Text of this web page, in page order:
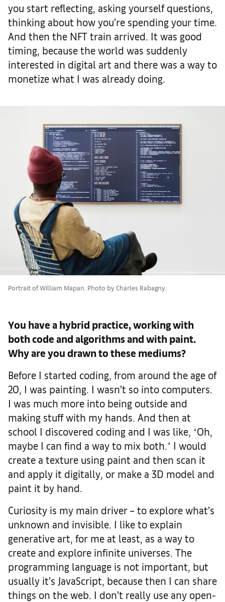
you start reflecting, asking yourself questions,
thinking about how you’re spending your time.
And then the NFT train arrived. It was good
timing, because the world was suddenly
interested in digital art and there was a way to
monetize what I was already doing.
Portrait of William Mapan. Photo by Charles Rabagny.
You have a hybrid practice, working with
both code and algorithms and with paint.
Why are you drawn to these mediums?
Before I started coding, from around the age of
20, I was painting. I wasn’t so into computers.
I was much more into being outside and
making stuff with my hands. And then at
school I discovered coding and I was like, ʻOh,
maybe I can find a way to mix both.ʼ I would
create a texture using paint and then scan it
and apply it digitally, or make a 3D model and
paint it by hand.
Curiosity is my main driver – to explore what’s
unknown and invisible. I like to explain
generative art, for me at least, as a way to
create and explore infinite universes. The
programming language is not important, but
usually it’s JavaScript, because then I can share
things on the web. I don’t really use any open-